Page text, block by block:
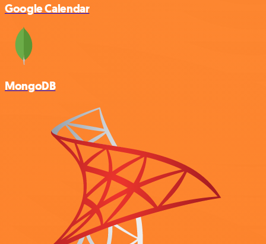
Google Calendar
MongoDB